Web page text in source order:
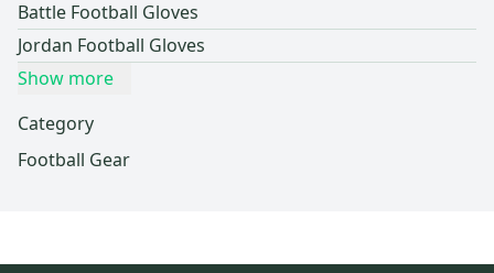
Battle Football Gloves
Jordan Football Gloves
Show more
Category
Football Gear